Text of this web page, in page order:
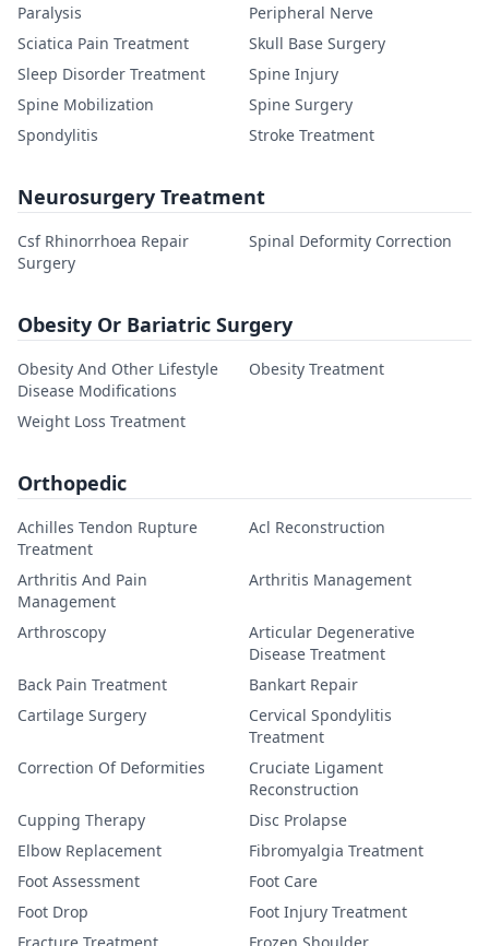
Paralysis
Peripheral Nerve
Sciatica Pain Treatment
Skull Base Surgery
Sleep Disorder Treatment
Spine Injury
Spine Mobilization
Spine Surgery
Spondylitis
Stroke Treatment
Neurosurgery Treatment
Csf Rhinorrhoea Repair
Surgery
Spinal Deformity Correction
Obesity Or Bariatric Surgery
Obesity And Other Lifestyle
Disease Modifications
Obesity Treatment
Weight Loss Treatment
Orthopedic
Achilles Tendon Rupture
Treatment
Acl Reconstruction
Arthritis And Pain
Management
Arthritis Management
Arthroscopy
Articular Degenerative
Disease Treatment
Back Pain Treatment
Bankart Repair
Cartilage Surgery
Cervical Spondylitis
Treatment
Correction Of Deformities
Cruciate Ligament
Reconstruction
Cupping Therapy
Disc Prolapse
Elbow Replacement
Fibromyalgia Treatment
Foot Assessment
Foot Care
Foot Drop
Foot Injury Treatment
Fracture Treatment
Frozen Shoulder